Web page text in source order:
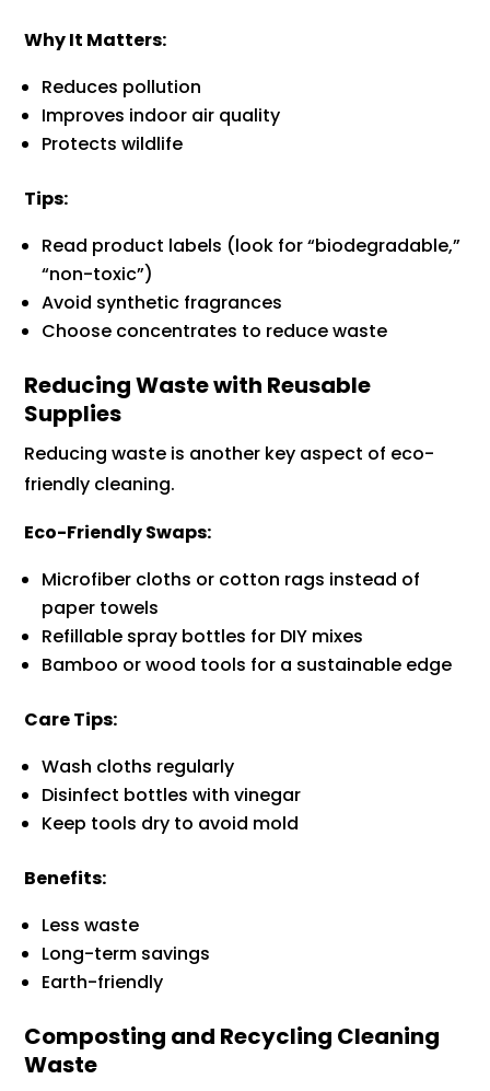
Why It Matters:
Reduces pollution
Improves indoor air quality
Protects wildlife
Tips:
Read product labels (look for “biodegradable,”
“non-toxic”)
Avoid synthetic fragrances
Choose concentrates to reduce waste
Reducing Waste with Reusable
Supplies
Reducing waste is another key aspect of eco-
friendly cleaning.
Eco-Friendly Swaps:
Microfiber cloths or cotton rags instead of
paper towels
Refillable spray bottles for DIY mixes
Bamboo or wood tools for a sustainable edge
Care Tips:
Wash cloths regularly
Disinfect bottles with vinegar
Keep tools dry to avoid mold
Benefits:
Less waste
Long-term savings
Earth-friendly
Composting and Recycling Cleaning
Waste